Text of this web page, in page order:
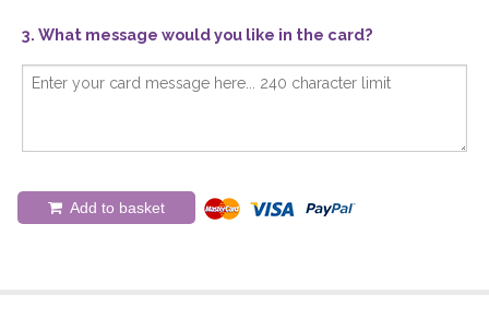
3. What message would you like in the card?
Add to basket